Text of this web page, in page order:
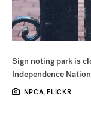
Sign noting park is
Independence
NPCA, FLICKR